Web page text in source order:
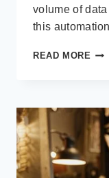
volume of
this
READ MORE
AND